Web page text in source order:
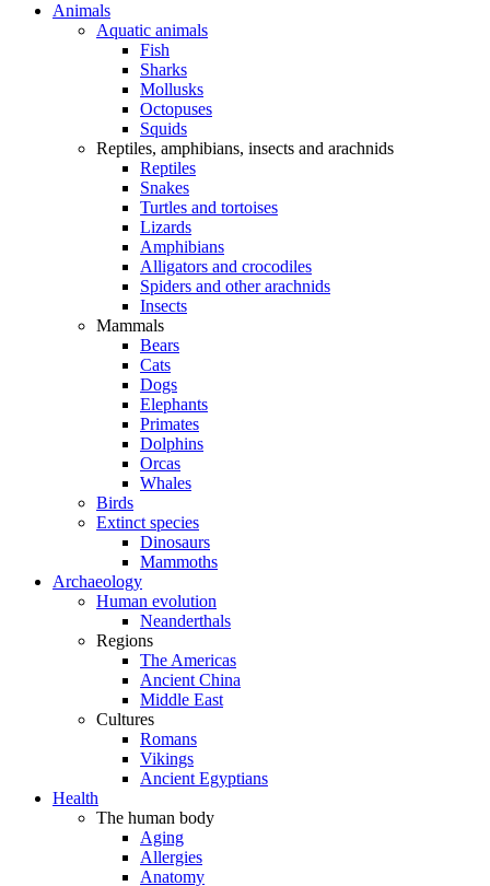
Animals
Aquatic animals
Fish
Sharks
Mollusks
Octopuses
Squids
Reptiles, amphibians, insects and arachnids
Reptiles
Snakes
Turtles and tortoises
Lizards
Amphibians
Alligators and crocodiles
Spiders and other arachnids
Insects
Mammals
Bears
Cats
Dogs
Elephants
Primates
Dolphins
Orcas
Whales
Birds
Extinct species
Dinosaurs
Mammoths
Archaeology
Human evolution
Neanderthals
Regions
The Americas
Ancient China
Middle East
Cultures
Romans
Vikings
Ancient Egyptians
Health
The human body
Aging
Allergies
Anatomy